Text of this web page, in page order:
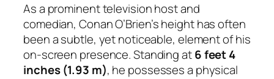
As a prominent television host and
comedian, Conan O’Brien’s height has often
been a subtle, yet noticeable, element of his
on-screen presence. Standing at6 feet 4
inches (1.93 m), he possesses a physical